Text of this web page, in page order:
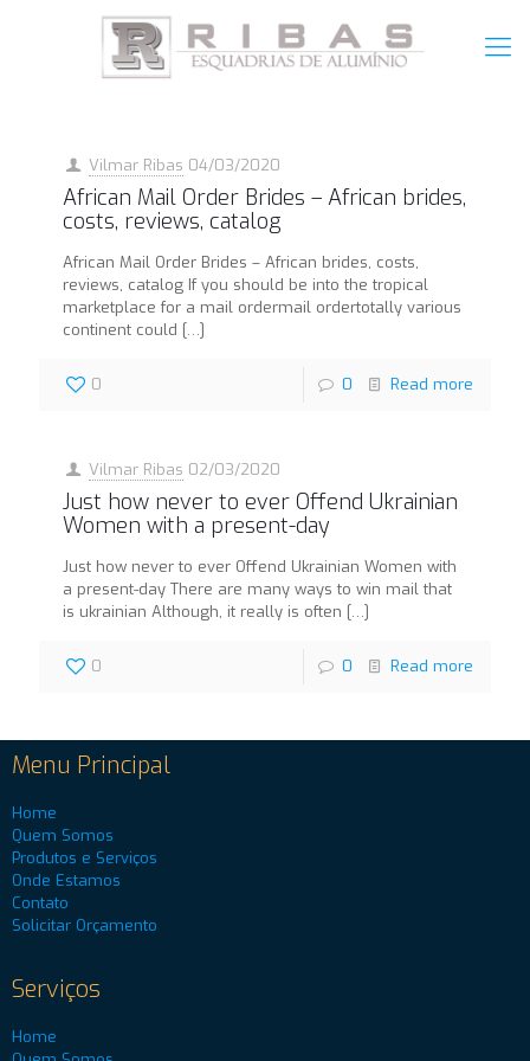
Vilmar Ribas 04/03/2020
African Mail Order Brides – African brides,
costs, reviews, catalog
African Mail Order Brides – African brides, costs,
reviews, catalog If you should be into the tropical
marketplace for a mail ordermail ordertotally various
continent could […]
0 0 Read more
Vilmar Ribas 02/03/2020
Just how never to ever Offend Ukrainian
Women with a present-day
Just how never to ever Offend Ukrainian Women with
a present-day There are many ways to win mail that
is ukrainian Although, it really is often […]
0 0 Read more
Menu Principal
Home
Quem Somos
Produtos e Serviços
Onde Estamos
Contato
Solicitar Orçamento
Serviços
Home